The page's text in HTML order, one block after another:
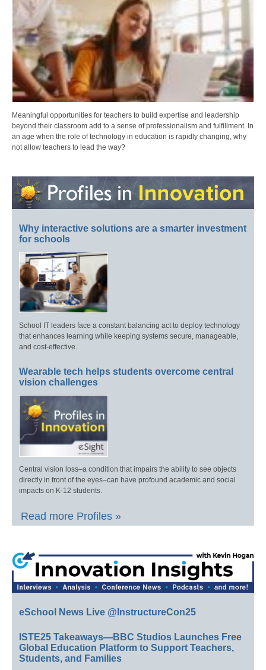
Meaningful opportunities for teachers to build expertise and leadership
beyond their classroom add to a sense of professionalism and fulfillment. In
an age when the role of technology in education is rapidly changing, why
not allow teachers to lead the way?
Why interactive solutions are a smarter investment
for schools
School IT leaders face a constant balancing act to deploy technology
that enhances learning while keeping systems secure, manageable,
and cost-effective.
Wearable tech helps students overcome central
vision challenges
Central vision loss–a condition that impairs the ability to see objects
directly in front of the eyes–can have profound academic and social
impacts on K-12 students.
Read more Profiles »
eSchool News Live @InstructureCon25
ISTE25 Takeaways—BBC Studios Launches Free
Global Education Platform to Support Teachers,
Students, and Families